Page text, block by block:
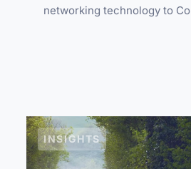
networking technology to
INSIGHTS